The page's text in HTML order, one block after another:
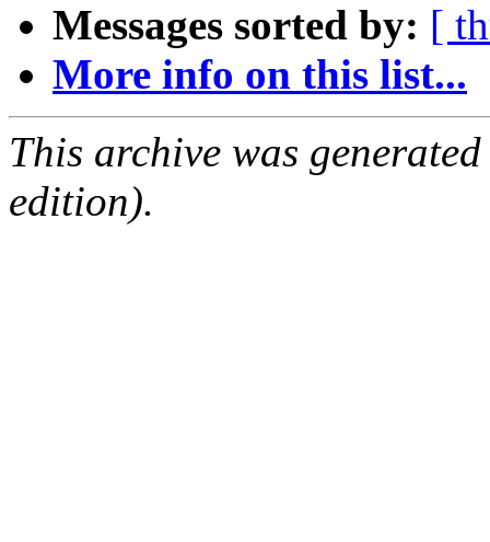
Messages sorted by: [
More info on this list...
This archive was
edition).